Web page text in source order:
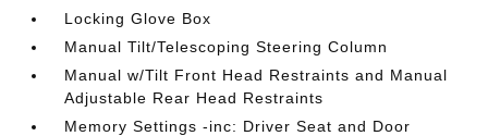
Locking Glove Box
Manual Tilt/Telescoping Steering Column
Manual w/Tilt Front Head Restraints and Manual
Adjustable Rear Head Restraints
Memory Settings -inc: Driver Seat and Door